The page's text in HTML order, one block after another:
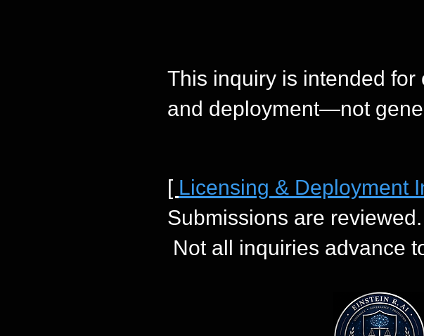
This inquiry is intended
and deployment—not
[ Licensing & Deployment
Submissions are reviewed.
Not all inquiries advance